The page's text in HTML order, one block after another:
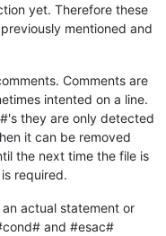
yet. Therefore these
mentioned and
Comments are
intented on a line.
they are only detected
it can be removed
the next time the file is
required.
actual statement or
and #esac#